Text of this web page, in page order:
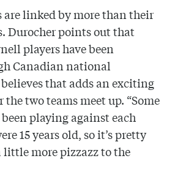
are linked by more than their
Durocher points out that
players have been
Canadian national
that adds an exciting
two teams meet up. “Some
playing against each
15 years old, so it’s pretty
little more pizzazz to the